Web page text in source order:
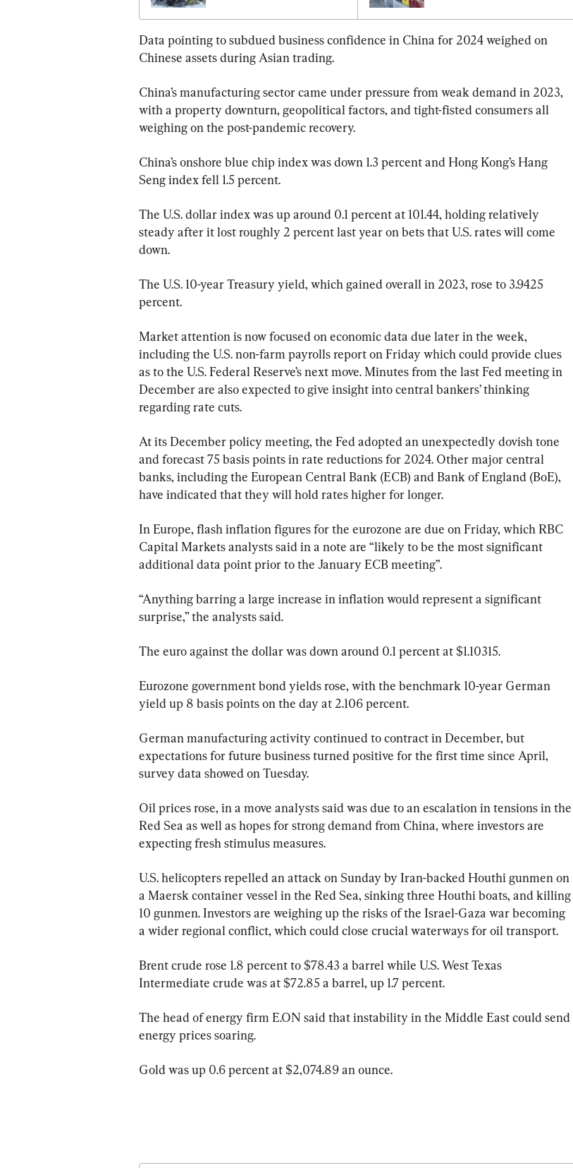
Data pointing to subdued business confidence in China for 2024 weighed on
Chinese assets during Asian trading.
China’s manufacturing sector came under pressure from weak demand in 2023,
with a property downturn, geopolitical factors, and tight-fisted consumers all
weighing on the post-pandemic recovery.
China’s onshore blue chip index was down 1.3 percent and Hong Kong’s Hang
Seng index fell 1.5 percent.
The U.S. dollar index was up around 0.1 percent at 101.44, holding relatively
steady after it lost roughly 2 percent last year on bets that U.S. rates will come
down.
The U.S. 10-year Treasury yield, which gained overall in 2023, rose to 3.9425
percent.
Market attention is now focused on economic data due later in the week,
including the U.S. non-farm payrolls report on Friday which could provide clues
as to the U.S. Federal Reserve’s next move. Minutes from the last Fed meeting in
December are also expected to give insight into central bankers’ thinking
regarding rate cuts.
At its December policy meeting, the Fed adopted an unexpectedly dovish tone
and forecast 75 basis points in rate reductions for 2024. Other major central
banks, including the European Central Bank (ECB) and Bank of England (BoE),
have indicated that they will hold rates higher for longer.
In Europe, flash inflation figures for the eurozone are due on Friday, which RBC
Capital Markets analysts said in a note are “likely to be the most significant
additional data point prior to the January ECB meeting”.
“Anything barring a large increase in inflation would represent a significant
surprise,” the analysts said.
The euro against the dollar was down around 0.1 percent at $1.10315.
Eurozone government bond yields rose, with the benchmark 10-year German
yield up 8 basis points on the day at 2.106 percent.
German manufacturing activity continued to contract in December, but
expectations for future business turned positive for the first time since April,
survey data showed on Tuesday.
Oil prices rose, in a move analysts said was due to an escalation in tensions in the
Red Sea as well as hopes for strong demand from China, where investors are
expecting fresh stimulus measures.
U.S. helicopters repelled an attack on Sunday by Iran-backed Houthi gunmen on
a Maersk container vessel in the Red Sea, sinking three Houthi boats, and killing
10 gunmen. Investors are weighing up the risks of the Israel-Gaza war becoming
a wider regional conflict, which could close crucial waterways for oil transport.
Brent crude rose 1.8 percent to $78.43 a barrel while U.S. West Texas
Intermediate crude was at $72.85 a barrel, up 1.7 percent.
The head of energy firm E.ON said that instability in the Middle East could send
energy prices soaring.
Gold was up 0.6 percent at $2,074.89 an ounce.